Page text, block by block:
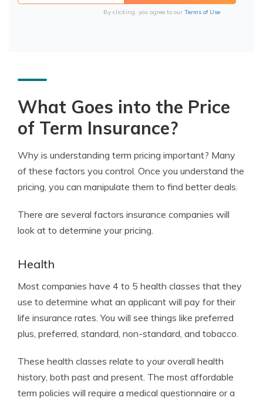
By clicking, you agree to our Terms of Use
What Goes into the Price
of Term Insurance?
Why is understanding term pricing important? Many
of these factors you control. Once you understand the
pricing, you can manipulate them to find better deals.
There are several factors insurance companies will
look at to determine your pricing.
Health
Most companies have 4 to 5 health classes that they
use to determine what an applicant will pay for their
life insurance rates. You will see things like preferred
plus, preferred, standard, non-standard, and tobacco.
These health classes relate to your overall health
history, both past and present. The most affordable
term policies will require a medical questionnaire or a